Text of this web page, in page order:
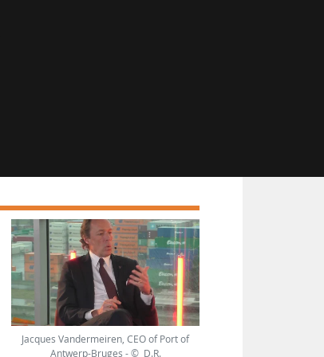
Jacques Vandermeiren, CEO of Port of
Antwerp-Bruges - © D.R.